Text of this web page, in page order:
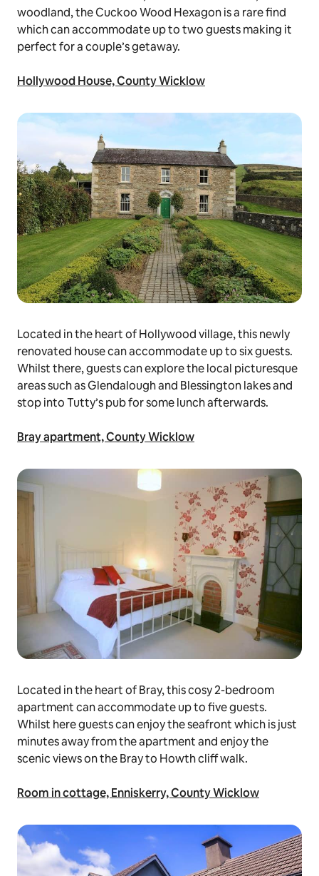
woodland, the Cuckoo Wood Hexagon is a rare find
which can accommodate up to two guests making it
perfect for a couple’s getaway.
Hollywood House, County Wicklow
Located in the heart of Hollywood village, this newly
renovated house can accommodate up to six guests.
Whilst there, guests can explore the local picturesque
areas such as Glendalough and Blessington lakes and
stop into Tutty’s pub for some lunch afterwards.
Bray apartment, County Wicklow
Located in the heart of Bray, this cosy 2-bedroom
apartment can accommodate up to five guests.
Whilst here guests can enjoy the seafront which is just
minutes away from the apartment and enjoy the
scenic views on the Bray to Howth cliff walk.
Room in cottage, Enniskerry, County Wicklow